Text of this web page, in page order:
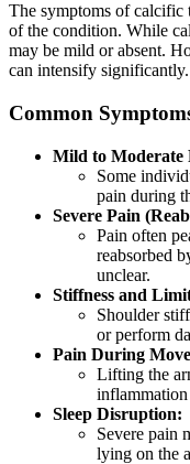
The symptoms of calcific
of the condition. While
may be mild or absent.
can intensify significantly.
Common
Mild to Moderate
Some
pain during
Severe Pain
Pain often
reabsorbed
unclear.
Stiffness and
Shoulder
or perform
Pain During
Lifting the
inflammation
Sleep Disruption:
Severe pain
lying on the